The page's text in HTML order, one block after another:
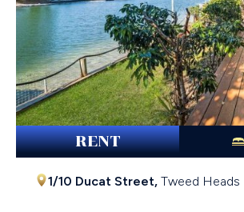
RENT
1/10 Ducat Street, Tweed Heads